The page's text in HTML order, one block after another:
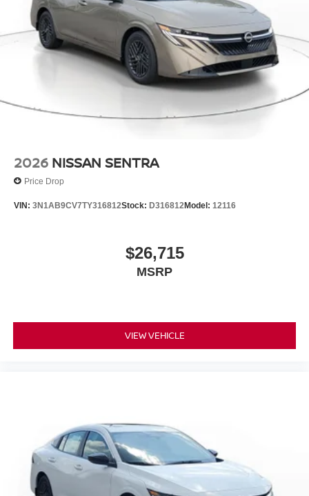
2026 NISSAN SENTRA
Price Drop
VIN: 3N1AB9CV7TY316812Stock: D316812Model: 12116
$26,715
MSRP
VIEW VEHICLE